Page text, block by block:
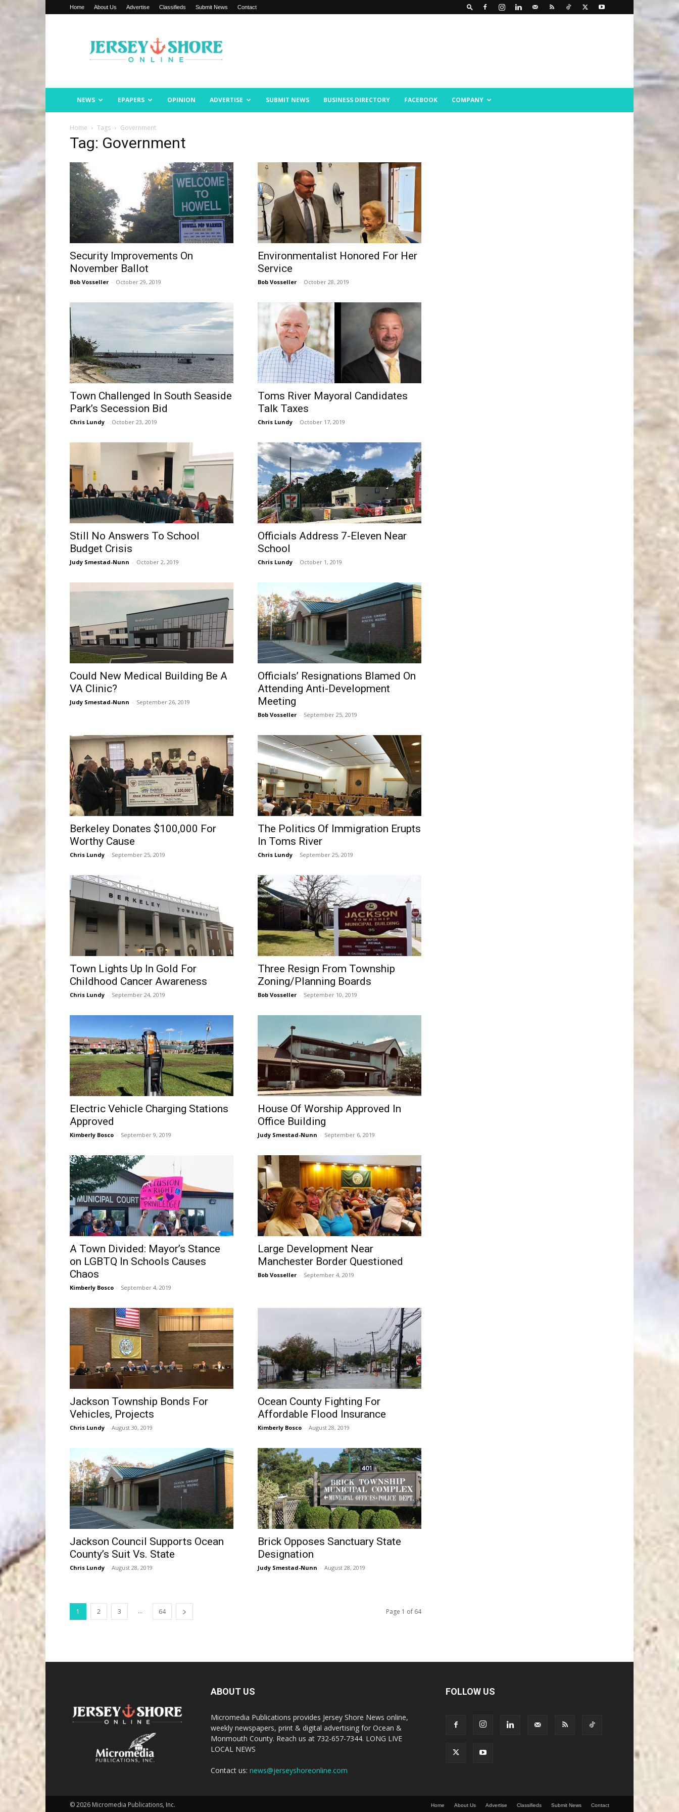
Home About Us Advertise Classifieds Submit News Contact
Shore
Online
NEWS EPAPERS OPINION ADVERTISE SUBMIT NEWS BUSINESS DIRECTORY FACEBOOK COMPANY
Home Tags Government
Tag: Government
Security Improvements On
November Ballot
Bob Vosseller - October 29, 2019
Environmentalist Honored For Her
Service
Bob Vosseller - October 28, 2019
Town Challenged In South Seaside
Park’s Secession Bid
Chris Lundy - October 23, 2019
Toms River Mayoral Candidates
Talk Taxes
Chris Lundy - October 17, 2019
Still No Answers To School
Budget Crisis
Judy Smestad-Nunn - October 2, 2019
Officials Address 7-Eleven Near
School
Chris Lundy - October 1, 2019
Could New Medical Building Be A
VA Clinic?
Judy Smestad-Nunn - September 26, 2019
Officials’ Resignations Blamed On
Attending Anti-Development
Meeting
Bob Vosseller - September 25, 2019
Berkeley Donates $100,000 For
Worthy Cause
Chris Lundy - September 25, 2019
The Politics Of Immigration Erupts
In Toms River
Chris Lundy - September 25, 2019
Town Lights Up In Gold For
Childhood Cancer Awareness
Chris Lundy - September 24, 2019
Three Resign From Township
Zoning/Planning Boards
Bob Vosseller - September 10, 2019
Electric Vehicle Charging Stations
Approved
Kimberly Bosco - September 9, 2019
House Of Worship Approved In
Office Building
Judy Smestad-Nunn - September 6, 2019
A Town Divided: Mayor’s Stance
on LGBTQ In Schools Causes
Chaos
Kimberly Bosco - September 4, 2019
Large Development Near
Manchester Border Questioned
Bob Vosseller - September 4, 2019
Jackson Township Bonds For
Vehicles, Projects
Chris Lundy - August 30, 2019
Ocean County Fighting For
Affordable Flood Insurance
Kimberly Bosco - August 28, 2019
Jackson Council Supports Ocean
County’s Suit Vs. State
Chris Lundy - August 28, 2019
Brick Opposes Sanctuary State
Designation
Judy Smestad-Nunn - August 28, 2019
1 2 3 ... 64 Page 1 of 64
ABOUT US
Micromedia Publications provides Jersey Shore News online,
weekly newspapers, print & digital advertising for Ocean &
Monmouth County. Reach us at 732-657-7344. LONG LIVE
LOCAL NEWS
Contact us: news@jerseyshoreonline.com
FOLLOW US
Home About Us Advertise Classifieds Submit News Contact
© 2026 Micromedia Publications, Inc.